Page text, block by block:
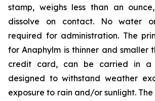
stamp, weighs less than an
dissolve on contact. No water
required for administration. The
for Anaphylm is thinner and smaller
credit card, can be carried in a
designed to withstand weather
exposure to rain and/or sunlight.